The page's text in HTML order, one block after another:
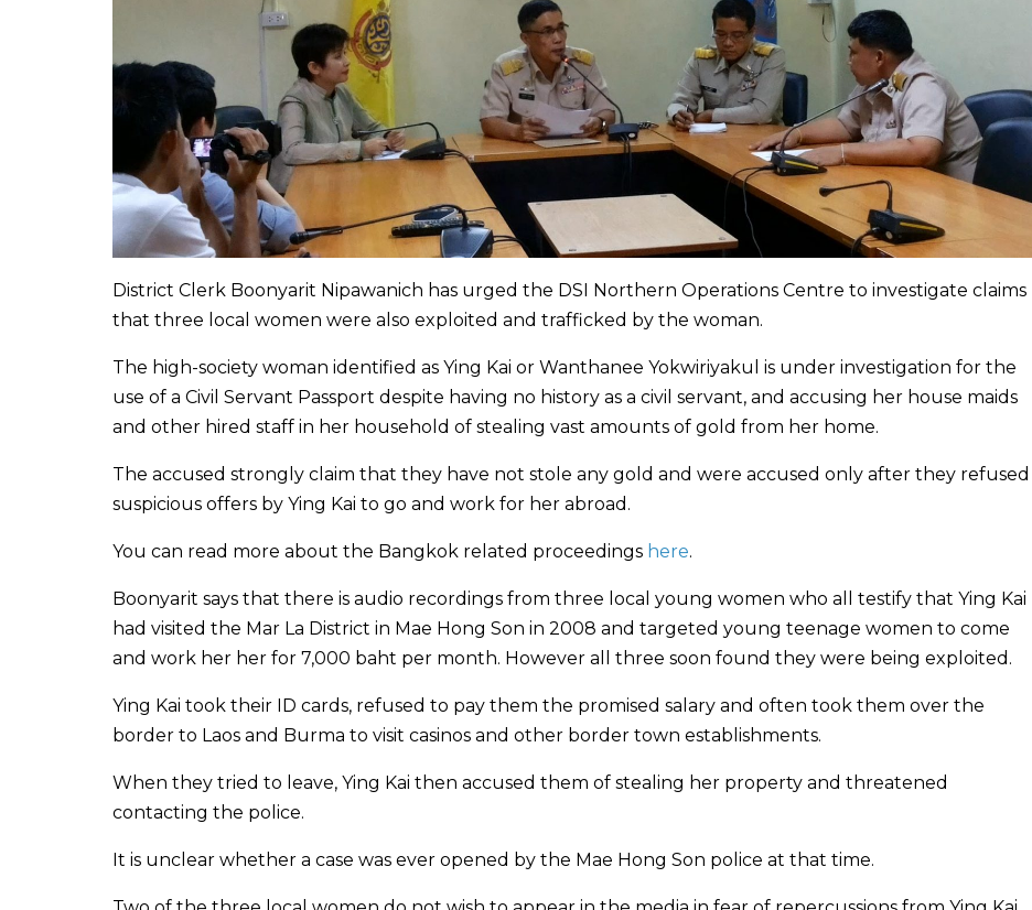
District Clerk Boonyarit Nipawanich has urged the DSI Northern Operations Centre to investigate claims
that three local women were also exploited and trafficked by the woman.
The high-society woman identified as Ying Kai or Wanthanee Yokwiriyakul is under investigation for the
use of a Civil Servant Passport despite having no history as a civil servant, and accusing her house maids
and other hired staff in her household of stealing vast amounts of gold from her home.
The accused strongly claim that they have not stole any gold and were accused only after they refused
suspicious offers by Ying Kai to go and work for her abroad.
You can read more about the Bangkok related proceedings here.
Boonyarit says that there is audio recordings from three local young women who all testify that Ying Kai
had visited the Mar La District in Mae Hong Son in 2008 and targeted young teenage women to come
and work her her for 7,000 baht per month. However all three soon found they were being exploited.
Ying Kai took their ID cards, refused to pay them the promised salary and often took them over the
border to Laos and Burma to visit casinos and other border town establishments.
When they tried to leave, Ying Kai then accused them of stealing her property and threatened
contacting the police.
It is unclear whether a case was ever opened by the Mae Hong Son police at that time.